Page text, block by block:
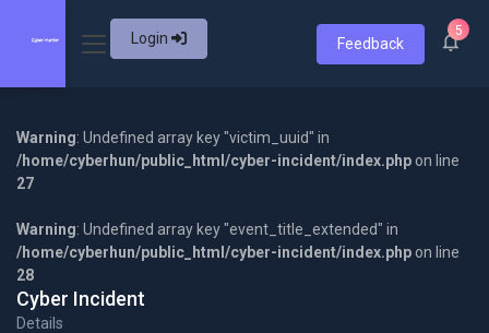
Login Feedback
5
Warning: Undefined array key "victim_uuid" in
/home/cyberhun/public_html/cyber-incident/index.php on line
27
Warning: Undefined array key "event_title_extended" in
/home/cyberhun/public_html/cyber-incident/index.php on line
28
Cyber Incident
Details